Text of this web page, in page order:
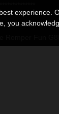
experience.
you